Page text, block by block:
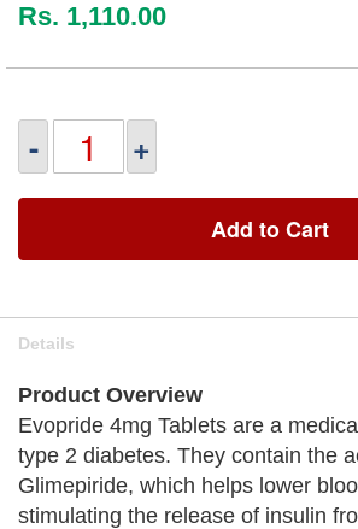
Rs. 1,110.00
- +
Add to Cart
Details
Product Overview
Evopride 4mg Tablets are a
type 2 diabetes. They contain the
Glimepiride, which helps lower
stimulating the release of insulin